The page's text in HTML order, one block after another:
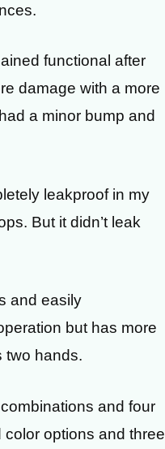
functional after
damage with a more
a minor bump and
leakproof in my
But it didn’t leak
and easily
but has more
two hands.
and four
options and three